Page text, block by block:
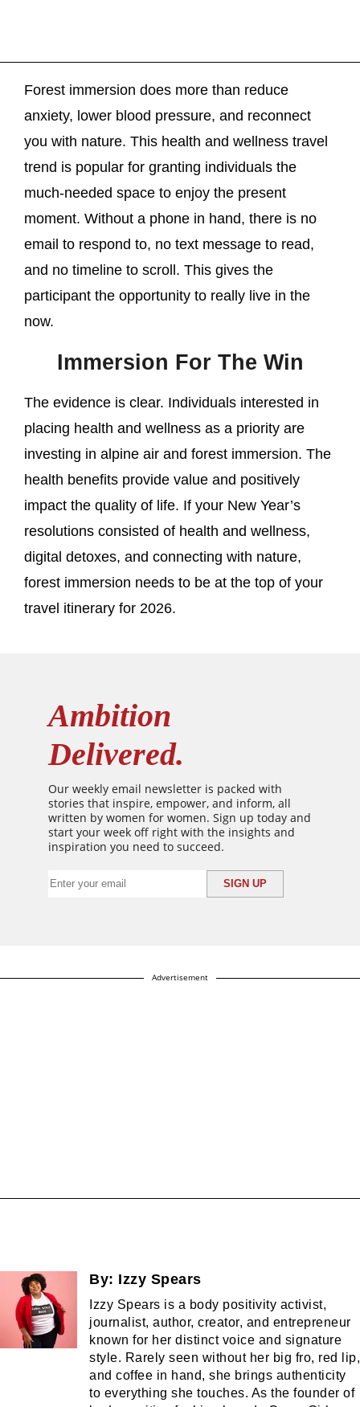
Forest immersion does more than reduce
anxiety, lower blood pressure, and reconnect
you with nature. This health and wellness travel
trend is popular for granting individuals the
much-needed space to enjoy the present
moment. Without a phone in hand, there is no
email to respond to, no text message to read,
and no timeline to scroll. This gives the
participant the opportunity to really live in the
now.
Immersion For The Win
The evidence is clear. Individuals interested in
placing health and wellness as a priority are
investing in alpine air and forest immersion. The
health benefits provide value and positively
impact the quality of life. If your New Year’s
resolutions consisted of health and wellness,
digital detoxes, and connecting with nature,
forest immersion needs to be at the top of your
travel itinerary for 2026.
Ambition
Delivered.
Our weekly email newsletter is packed with
stories that inspire, empower, and inform, all
written by women for women. Sign up today and
start your week off right with the insights and
inspiration you need to succeed.
Advertisement
By: Izzy Spears
Izzy Spears is a body positivity activist,
journalist, author, creator, and entrepreneur
known for her distinct voice and signature
style. Rarely seen without her big fro, red lip,
and coffee in hand, she brings authenticity
to everything she touches. As the founder of